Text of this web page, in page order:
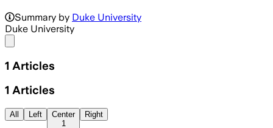
Summary by Duke University
Duke University
1 Articles
1 Articles
All Left
Center
1
Right